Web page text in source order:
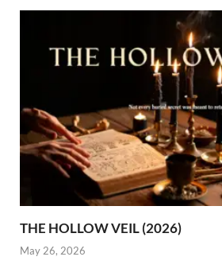
THE HOLLOW VEIL (2026)
May 26, 2026